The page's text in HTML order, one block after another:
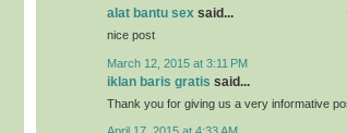
alat bantu sex said...
nice post
March 12, 2015 at 3:11 PM
iklan baris gratis said...
Thank you for giving us a very informative